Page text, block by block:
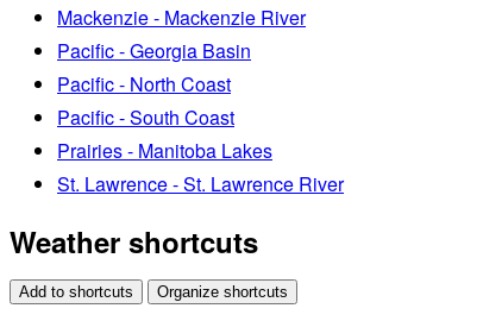
Mackenzie - Mackenzie River
Pacific - Georgia Basin
Pacific - North Coast
Pacific - South Coast
Prairies - Manitoba Lakes
St. Lawrence - St. Lawrence River
Weather shortcuts
Add to shortcuts Organize shortcuts